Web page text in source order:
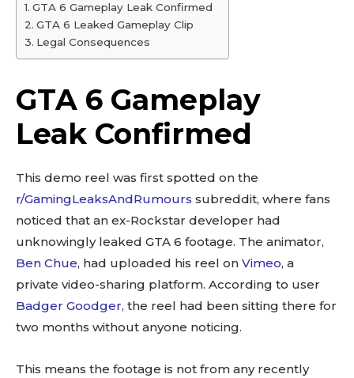
GTA 6 Gameplay Leak Confirmed
GTA 6 Leaked Gameplay Clip
Legal Consequences
GTA 6 Gameplay
Leak Confirmed
This demo reel was first spotted on the
r/GamingLeaksAndRumours subreddit, where fans
noticed that an ex-Rockstar developer had
unknowingly leaked GTA 6 footage. The animator,
Ben Chue, had uploaded his reel on Vimeo, a
private video-sharing platform. According to user
Badger Goodger, the reel had been sitting there for
two months without anyone noticing.
This means the footage is not from any recently